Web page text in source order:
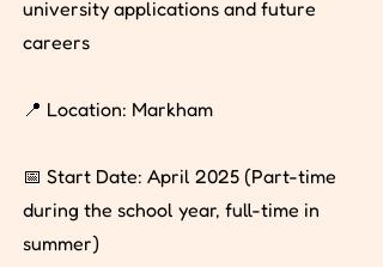
university applications and future
careers
📍 Location: Markham
📅 Start Date: April 2025 (Part-time
during the school year, full-time in
summer)